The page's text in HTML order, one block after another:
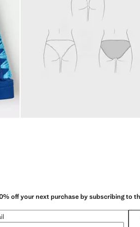
off your next purchase by subscribing to